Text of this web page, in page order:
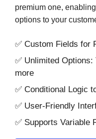
premium one,
options to your
✅ Custom Fields for
✅ Unlimited
more
✅ Conditional Logic
✅ User-Friendly
✅ Supports Variable